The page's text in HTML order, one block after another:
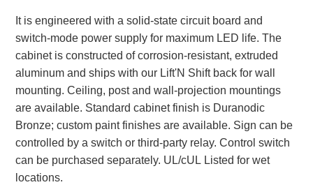
Brochures & Catalogs
News & Articles
Installation, Wiring & Troubleshooting
Installation and Wiring Instructions
Mounting Instructions
Illuminated Signage Industry FAQs
Banking and Financial Drive-Thru Illuminated Signage FAQs
It is engineered with a solid-state circuit board and
switch-mode power supply for maximum LED life. The
cabinet is constructed of corrosion-resistant, extruded
aluminum and ships with our Lift'N Shift back for wall
mounting. Ceiling, post and wall-projection mountings
are available. Standard cabinet finish is Duranodic
Bronze; custom paint finishes are available. Sign can be
controlled by a switch or third-party relay. Control switch
can be purchased separately. UL/cUL Listed for wet
locations.